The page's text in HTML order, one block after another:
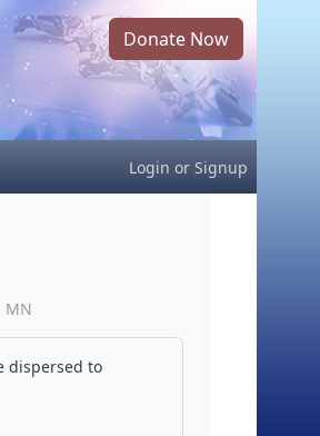
Donate Now
Login or Signup
MN
dispersed to